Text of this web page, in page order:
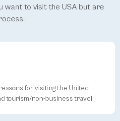
want to visit the USA but are
for visiting the United
tourism/non-business travel.